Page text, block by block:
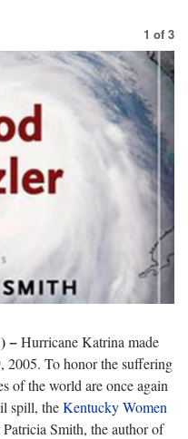
1 of 3
−Hurricane Katrina made
To honor the suffering
of the world are once again
spill, theKentucky Women
Smith, the author of